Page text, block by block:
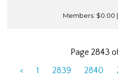
Members: $0.00
Page 2843
<
1 2839 2840